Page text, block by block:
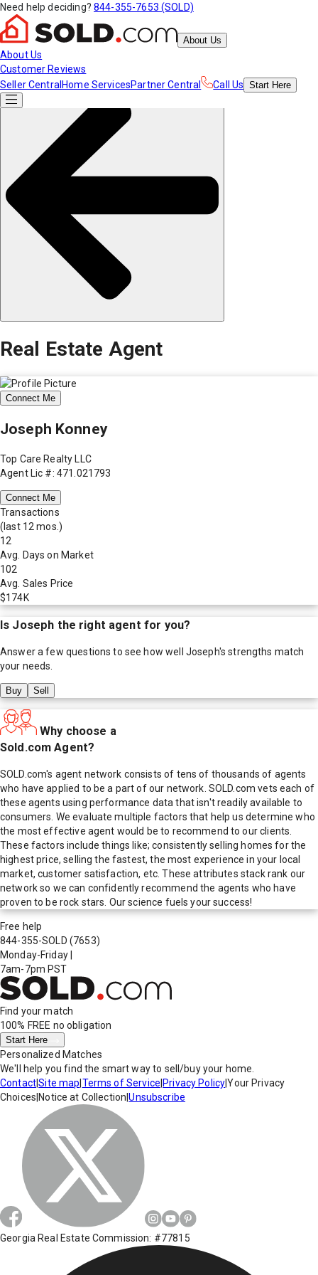
Need help deciding? 844-355-7653 (SOLD)
About Us
About Us
Customer Reviews
Seller Central Home ServicesPartner Central Call Us Start Here
Real Estate Agent
Connect Me
Joseph Konney
Top Care Realty LLC
Agent Lic #: 471.021793
Connect Me
Transactions
(last 12 mos.)
12
Avg. Days on Market
102
Avg. Sales Price
$174K
Is Joseph the right agent for you?
Answer a few questions to see how well Joseph's strengths match
your needs.
Buy Sell
Why choose a
Sold.com Agent?
SOLD.com's agent network consists of tens of thousands of agents
who have applied to be a part of our network. SOLD.com vets each of
these agents using performance data that isn't readily available to
consumers. We evaluate multiple factors that help us determine who
the most effective agent would be to recommend to our clients.
These factors include things like; consistently selling homes for the
highest price, selling the fastest, the most experience in your local
market, customer satisfaction, etc. These attributes stack rank our
network so we can confidently recommend the agents who have
proven to be rock stars. Our science fuels your success!
Free help
844-355-SOLD (7653)
Monday-Friday
7am-7pm PST
Find your match
100% FREE no obligation
Start Here
Personalized Matches
We'll help you find the smart way to sell/buy your home.
Contact|Site map Terms of Service Privacy Policy|Your Privacy
Choices Notice at Collection |Unsubscribe
Georgia Real Estate Commission: #77815